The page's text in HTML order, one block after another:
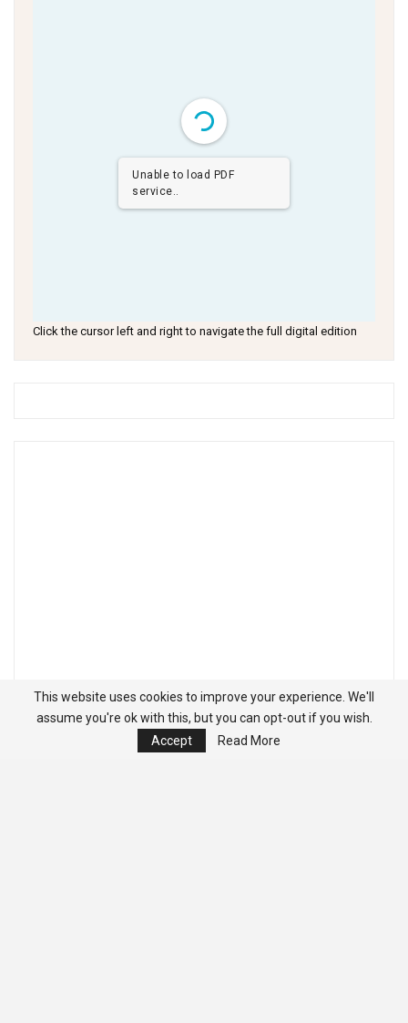
Unable to load PDF
service..
Click the cursor left and right to navigate the full digital edition
This website uses cookies to improve your experience. We'll
assume you're ok with this, but you can opt-out if you wish.
Accept
Read More